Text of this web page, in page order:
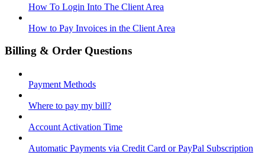
How To Login Into The Client Area
How to Pay Invoices in the Client Area
Billing & Order Questions
Payment Methods
Where to pay my bill?
Account Activation Time
Automatic Payments via Credit Card or PayPal Subscription